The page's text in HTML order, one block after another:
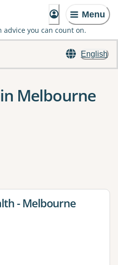
Menu
advice you can count on.
English
Melbourne
to apply one or more filters
- Melbourne